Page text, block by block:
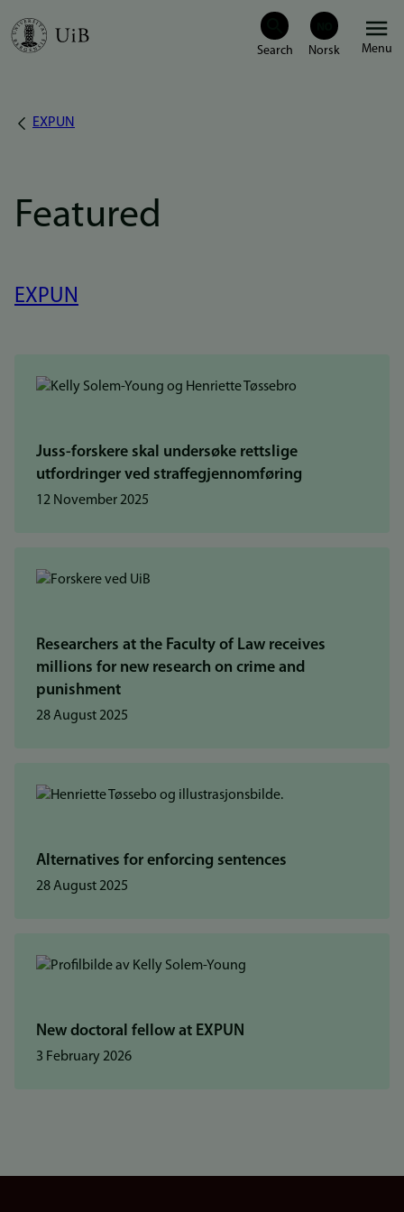
Skip
Menu
Breadcrumb
EXPUN
Featured
EXPUN
Juss-forskere skal undersøke rettslige
utfordringer ved straffegjennomføring
12 November 2025
Researchers at the Faculty of Law receives
millions for new research on crime and
punishment
28 August 2025
Alternatives for enforcing sentences
28 August 2025
New doctoral fellow at EXPUN
3 February 2026